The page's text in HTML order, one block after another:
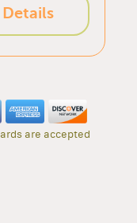
are accepted